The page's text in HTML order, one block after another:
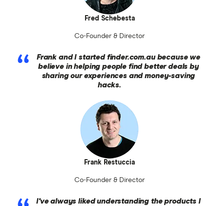
Fred Schebesta
Co-Founder & Director
Frank and I started finder.com.au because we
believe in helping people find better deals by
sharing our experiences and money-saving
hacks.
Frank Restuccia
Co-Founder & Director
I've always liked understanding the products I